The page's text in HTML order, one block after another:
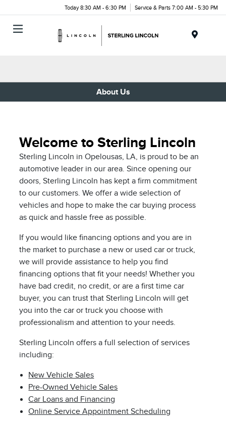
Today 8:30 AM - 6:30 PM Service & Parts 7:00 AM - 5:30 PM
About Us
Welcome to Sterling Lincoln
Sterling Lincoln in Opelousas, LA, is proud to be an
automotive leader in our area. Since opening our
doors, Sterling Lincoln has kept a firm commitment
to our customers. We offer a wide selection of
vehicles and hope to make the car buying process
as quick and hassle free as possible.
If you would like financing options and you are in
the market to purchase a new or used car or truck,
we will provide assistance to help you find
financing options that fit your needs! Whether you
have bad credit, no credit, or are a first time car
buyer, you can trust that Sterling Lincoln will get
you into the car or truck you choose with
professionalism and attention to your needs.
Sterling Lincoln offers a full selection of services
including:
New Vehicle Sales
Pre-Owned Vehicle Sales
Car Loans and Financing
Online Service Appointment Scheduling